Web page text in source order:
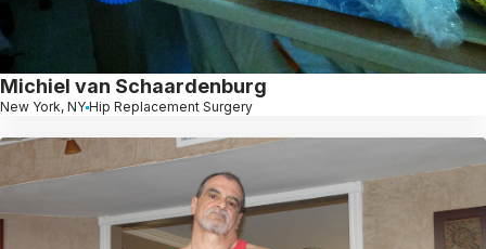
Michiel van Schaardenburg
New York, NY Hip Replacement Surgery